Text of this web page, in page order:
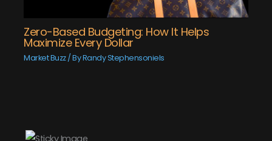
Zero-Based Budgeting: How It Helps
Maximize Every Dollar
Market Buzz/ ByRandy Stephensoniels